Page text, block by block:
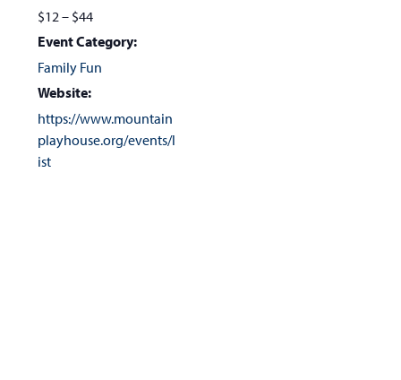
$12 – $44
Event Category:
Family Fun
Website:
https://www.mountain
playhouse.org/events/l
ist